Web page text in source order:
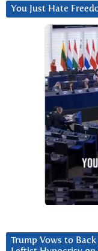
You Just Hate
Trump Vows to